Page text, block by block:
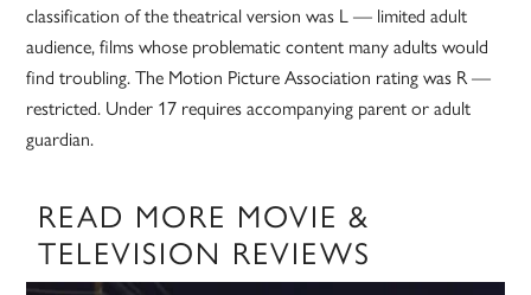
classification of the theatrical version was L — limited adult
audience, films whose problematic content many adults would
find troubling. The Motion Picture Association rating was R —
restricted. Under 17 requires accompanying parent or adult
guardian.
READ MORE MOVIE &
TELEVISION REVIEWS